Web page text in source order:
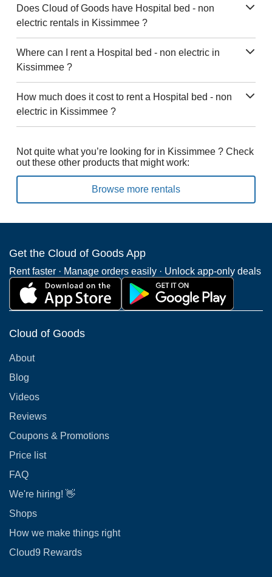
Does Cloud of Goods have Hospital bed - non
electric rentals in Kissimmee ?
Where can I rent a Hospital bed - non electric in
Kissimmee ?
How much does it cost to rent a Hospital bed - non
electric in Kissimmee ?
Not quite what you’re looking for in Kissimmee ? Check
out these other products that might work:
Browse more rentals
Get the Cloud of Goods App
Rent faster · Manage orders easily · Unlock app-only deals
Cloud of Goods
About
Blog
Videos
Reviews
Coupons & Promotions
Price list
FAQ
We're hiring! 👋
Shops
How we make things right
Cloud9 Rewards